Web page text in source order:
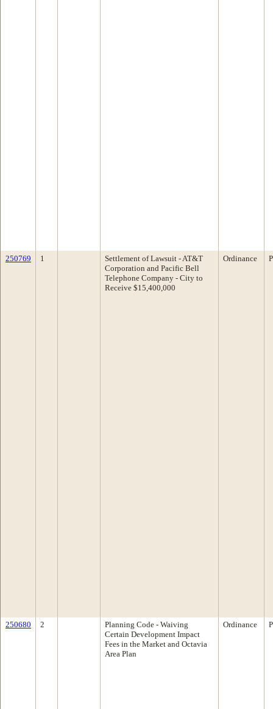
250769 1
Settlement of Lawsuit - AT&T
Corporation and Pacific Bell
Telephone Company - City to
Receive $15,400,000
Ordinance
250680 2
Planning Code - Waiving
Certain Development Impact
Fees in the Market and Octavia
Area Plan
Ordinance